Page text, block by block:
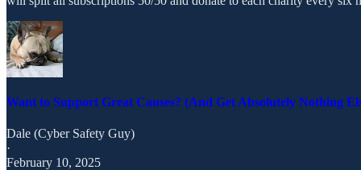
Want to Support Great Causes? (And Get Absolutely Nothing
Dale (Cyber Safety Guy)
·
February 10, 2025